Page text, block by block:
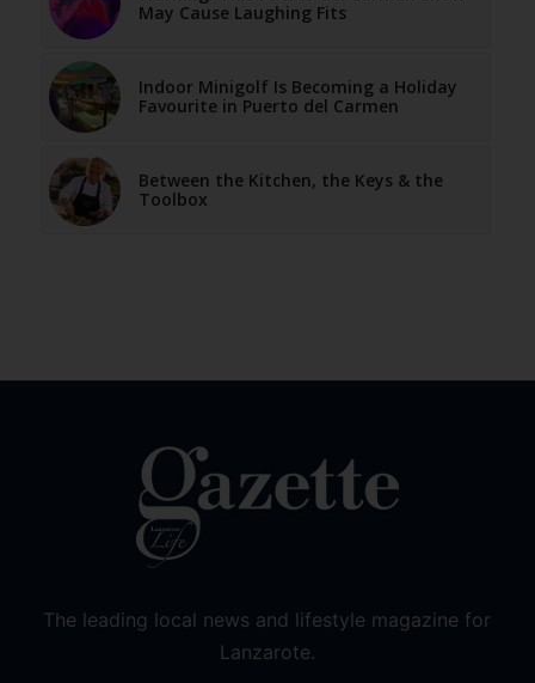
May Cause Laughing Fits
Indoor Minigolf Is Becoming a Holiday
Favourite in Puerto del Carmen
Between the Kitchen, the Keys & the
Toolbox
The leading local news and lifestyle magazine for
Lanzarote.